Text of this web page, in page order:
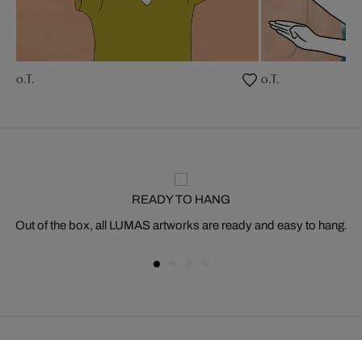
o.T. o.T.
READY TO HANG
Out of the box, all LUMAS artworks are ready and easy to hang.